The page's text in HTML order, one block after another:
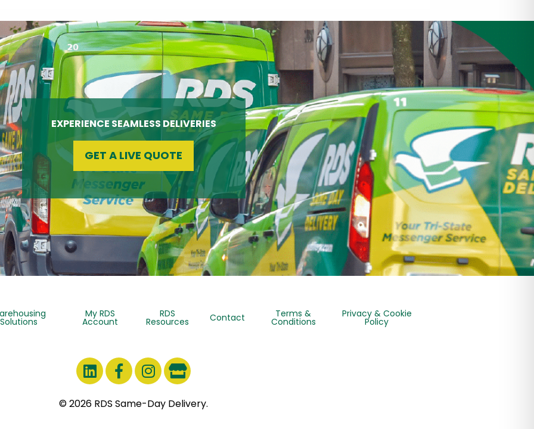
EXPERIENCE SEAMLESS DELIVERIES
GET A LIVE QUOTE
Solutions
My RDS
Account
RDS
Resources Contact Terms &
Conditions
Privacy & Cookie
Policy
© 2026 RDS Same-Day Delivery.